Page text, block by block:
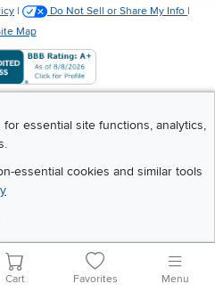
essential site functions, analytics,
essential cookies and similar tools
| Do Not Sell or Share My Info |
Map
Cart Favorites Menu